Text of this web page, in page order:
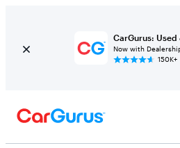
CarGurus: Used
Now with
150K+